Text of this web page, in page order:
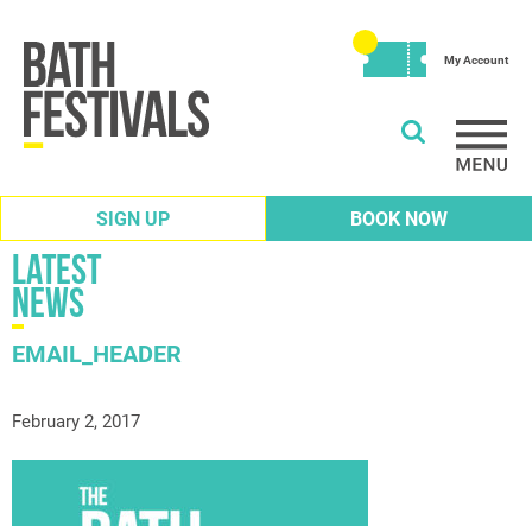
SIGN UP BOOK NOW
My Account
Latest
News
EMAIL_HEADER
February 2, 2017